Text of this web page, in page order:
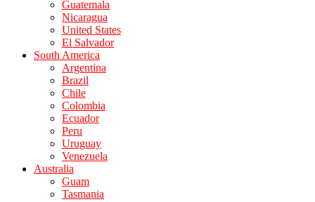
Guatemala
Nicaragua
United States
El Salvador
South America
Argentina
Brazil
Chile
Colombia
Ecuador
Peru
Uruguay
Venezuela
Australia
Guam
Tasmania